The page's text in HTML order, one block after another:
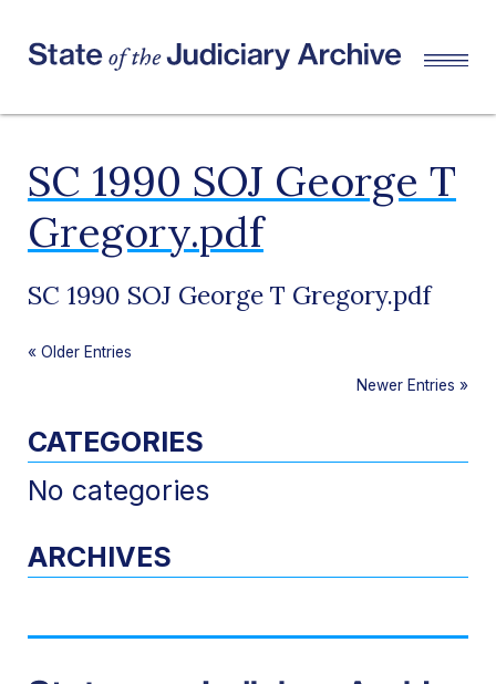
SC 1990 SOJ George T
Gregory.pdf
SC 1990 SOJ George T Gregory.pdf
« Older Entries
Newer Entries »
CATEGORIES
No categories
ARCHIVES